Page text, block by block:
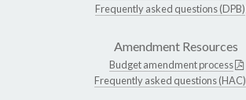
Frequently asked questions (DPB)
Amendment Resources
Budget amendment process
Frequently asked questions (HAC)